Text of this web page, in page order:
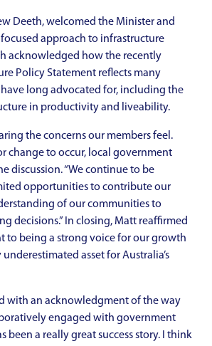
Deeth, welcomed the Minister and
approach to infrastructure
acknowledged how the recently
Policy Statement reflects many
long advocated for, including the
in productivity and liveability.
the concerns our members feel.
change to occur, local government
discussion. “We continue to be
opportunities to contribute our
of our communities to
decisions.” In closing, Matt reaffirmed
to being a strong voice for our growth
underestimated asset for Australia’s
with an acknowledgment of the way
engaged with government
been a really great success story. I think